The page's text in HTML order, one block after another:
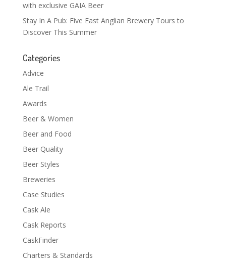
with exclusive GAIA Beer
Stay In A Pub: Five East Anglian Brewery Tours to
Discover This Summer
Categories
Advice
Ale Trail
Awards
Beer & Women
Beer and Food
Beer Quality
Beer Styles
Breweries
Case Studies
Cask Ale
Cask Reports
CaskFinder
Charters & Standards